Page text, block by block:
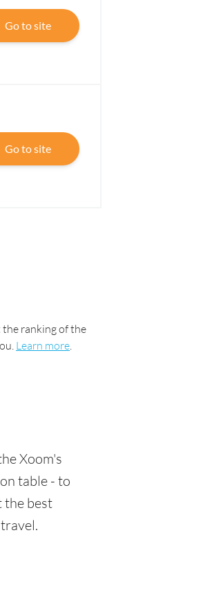
Go to site
Go to site
the ranking of the
Learn more.
Xoom's
table - to
the best